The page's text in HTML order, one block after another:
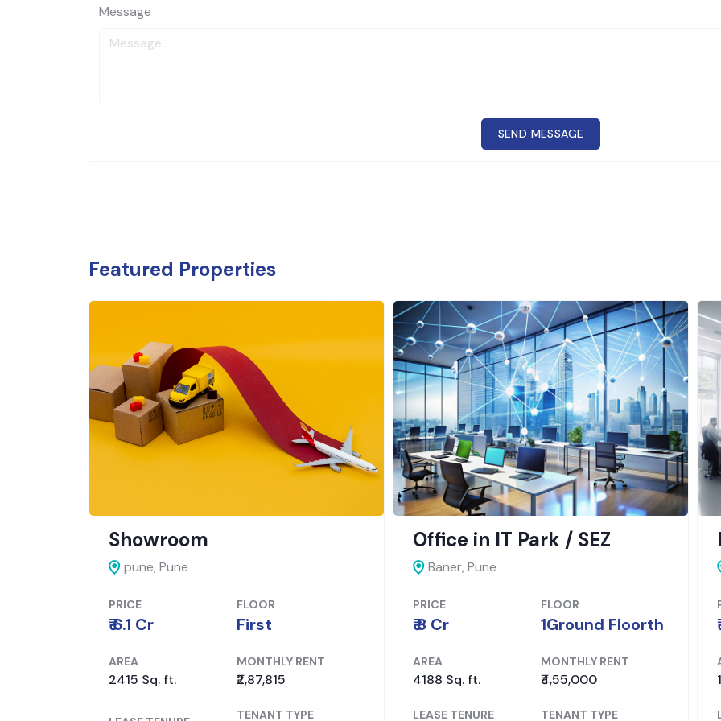
Message
SEND MESSAGE
Banking
Featured Properties
Showroom
pune, Pune
PRICE
₹ 6.1 Cr
FLOOR
First
AREA
2415 Sq. ft.
MONTHLY RENT
₹2,87,815
TENANT TYPE
Office in IT Park / SEZ
Baner, Pune
PRICE
₹ 8 Cr
FLOOR
1Ground Floorth
AREA
4188 Sq. ft.
MONTHLY RENT
₹4,55,000
LEASE TENURE TENANT TYPE